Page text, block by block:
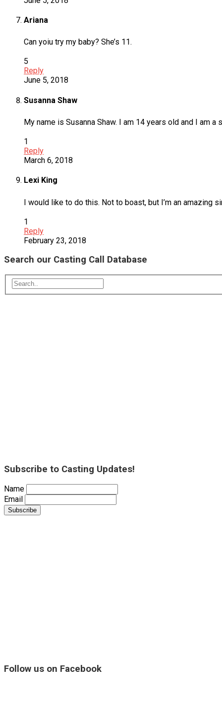
Ariana
Can yoiu try my baby? She’s 11.
5
Reply
June 5, 2018
Susanna Shaw
My name is Susanna Shaw. I am 14 years old and I am
1
Reply
March 6, 2018
Lexi King
I would like to do this. Not to boast, but I’m an amazing
1
Reply
February 23, 2018
Search our Casting Call Database
Subscribe to Casting Updates!
Name
Email
Follow us on Facebook